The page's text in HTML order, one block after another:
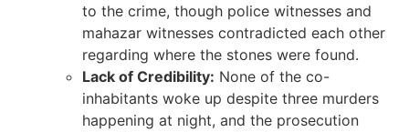
to the crime, though police witnesses and
mahazar witnesses contradicted each other
regarding where the stones were found.
Lack of Credibility: None of the co-
inhabitants woke up despite three murders
happening at night, and the prosecution